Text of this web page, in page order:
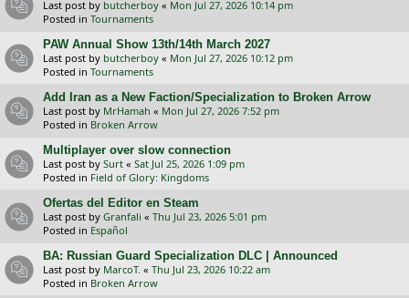
Last post by butcherboy « Mon Jul 27, 2026 10:14 pm
Posted in Tournaments
PAW Annual Show 13th/14th March 2027
Last post by butcherboy « Mon Jul 27, 2026 10:12 pm
Posted in Tournaments
Add Iran as a New Faction/Specialization to Broken Arrow
Last post by MrHamah « Mon Jul 27, 2026 7:52 pm
Posted in Broken Arrow
Multiplayer over slow connection
Last post by Surt « Sat Jul 25, 2026 1:09 pm
Posted in Field of Glory: Kingdoms
Ofertas del Editor en Steam
Last post by Granfali « Thu Jul 23, 2026 5:01 pm
Posted in Español
BA: Russian Guard Specialization DLC | Announced
Last post by MarcoT. « Thu Jul 23, 2026 10:22 am
Posted in Broken Arrow